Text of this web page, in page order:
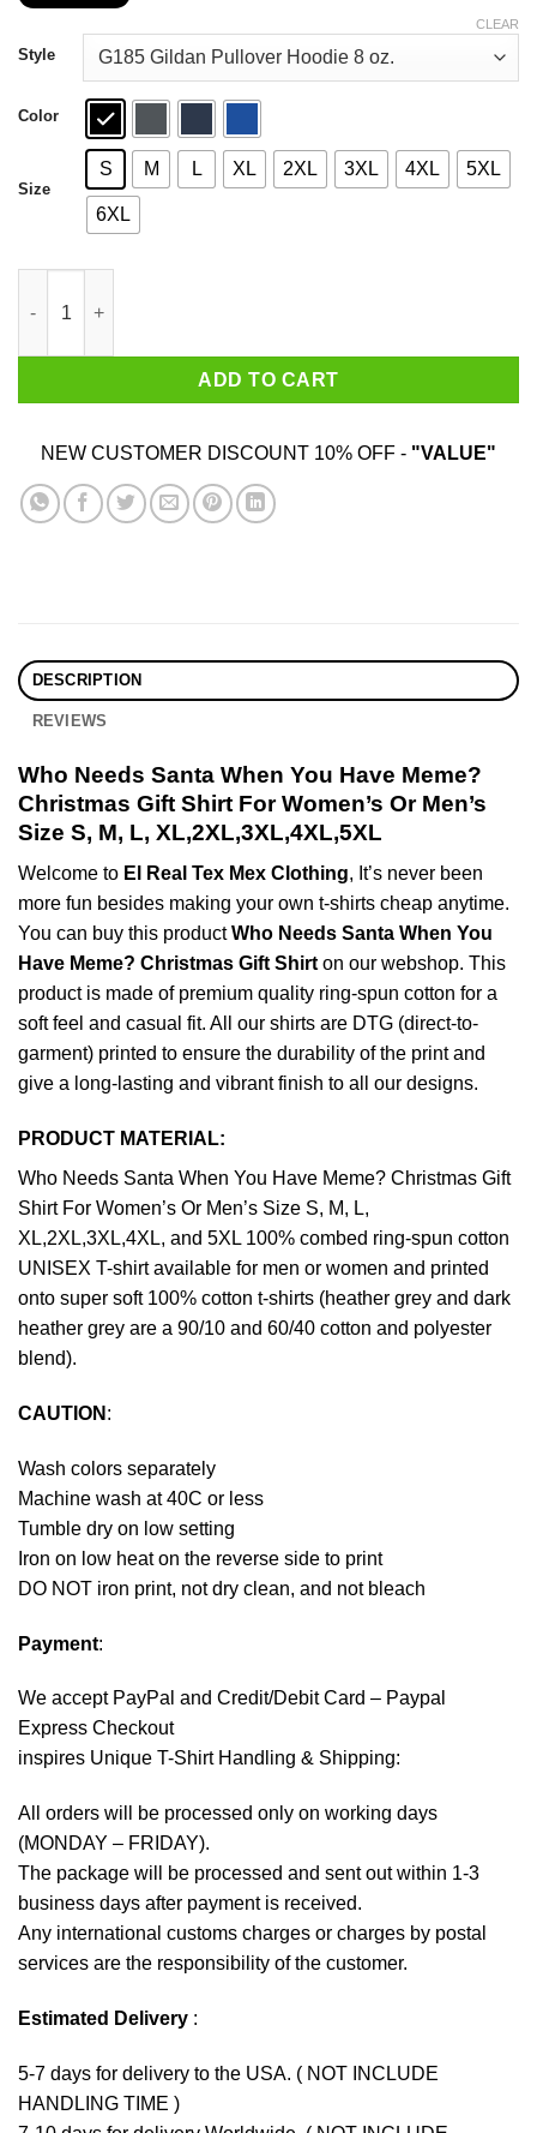
through
$44.99
Style
Color
Size
S M L XL 2XL 3XL 4XL 5XL
6XL
CLEAR
ADD TO CART
NEW CUSTOMER DISCOUNT 10% OFF - "VALUE"
DESCRIPTION
REVIEWS
Who Needs Santa When You Have Meme?
Christmas Gift Shirt For Women’s Or Men’s
Size S, M, L, XL,2XL,3XL,4XL,5XL
Welcome to El Real Tex Mex Clothing, It’s never been
more fun besides making your own t-shirts cheap anytime.
You can buy this productWho Needs Santa When You
Have Meme? Christmas Gift Shirton our webshop. This
product is made of premium quality ring-spun cotton for a
soft feel and casual fit. All our shirts are DTG (direct-to-
garment) printed to ensure the durability of the print and
give a long-lasting and vibrant finish to all our designs.
PRODUCT MATERIAL:
Who Needs Santa When You Have Meme? Christmas Gift
Shirt For Women’s Or Men’s Size S, M, L,
XL,2XL,3XL,4XL, and 5XL 100% combed ring-spun cotton
UNISEX T-shirt available for men or women and printed
onto super soft 100% cotton t-shirts (heather grey and dark
heather grey are a 90/10 and 60/40 cotton and polyester
blend).
CAUTION :
Wash colors separately
Machine wash at 40C or less
Tumble dry on low setting
Iron on low heat on the reverse side to print
DO NOT iron print, not dry clean, and not bleach
Payment:
We accept PayPal and Credit/Debit Card – Paypal
Express Checkout
inspires Unique T-Shirt Handling & Shipping:
All orders will be processed only on working days
(MONDAY – FRIDAY).
The package will be processed and sent out within 1-3
business days after payment is received.
Any international customs charges or charges by postal
services are the responsibility of the customer.
Estimated Delivery :
5-7 days for delivery to the USA. ( NOT INCLUDE
HANDLING TIME )